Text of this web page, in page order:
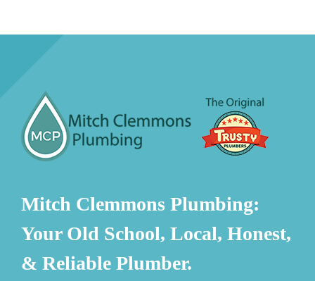
Mitch Clemmons Plumbing:
Your Old School, Local, Honest,
& Reliable Plumber.